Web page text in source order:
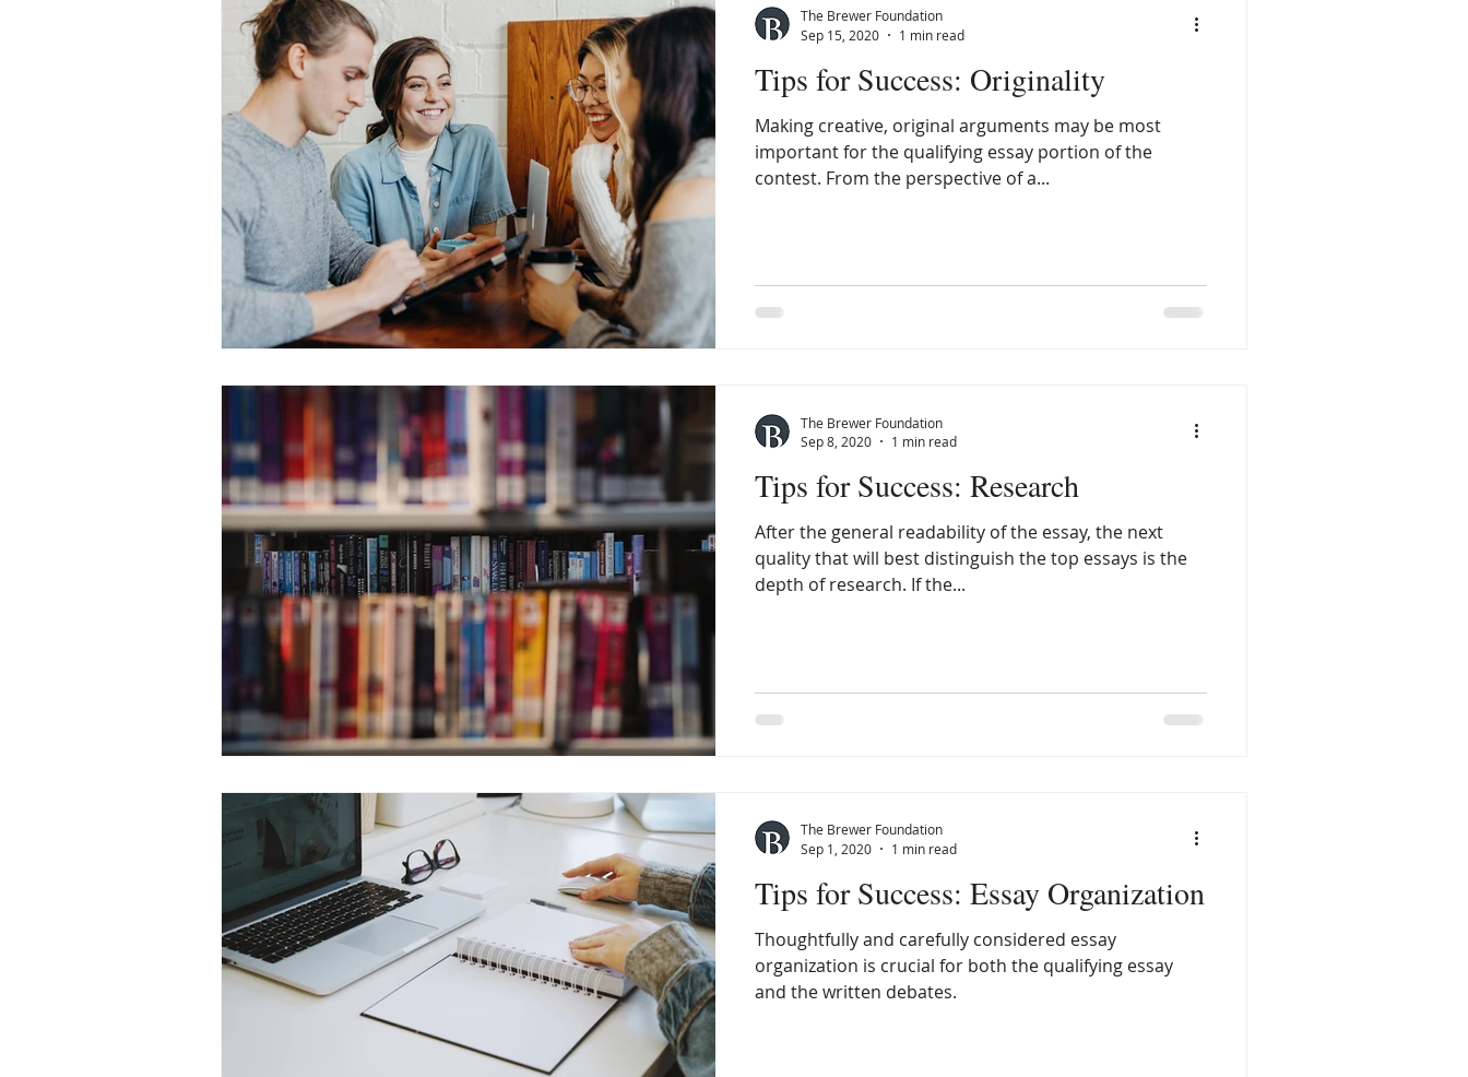
Tips for Success: Originality
Making creative, original arguments may be most
important for the qualifying essay portion of the
contest. From the perspective of a...
The Brewer Foundation
Sep 15, 2020
1 min read
Tips for Success: Research
After the general readability of the essay, the next
quality that will best distinguish the top essays is the
depth of research. If the...
The Brewer Foundation
Sep 8, 2020
1 min read
Tips for Success: Essay Organization
Thoughtfully and carefully considered essay
organization is crucial for both the qualifying essay
and the written debates.
The Brewer Foundation
Sep 1, 2020
1 min read